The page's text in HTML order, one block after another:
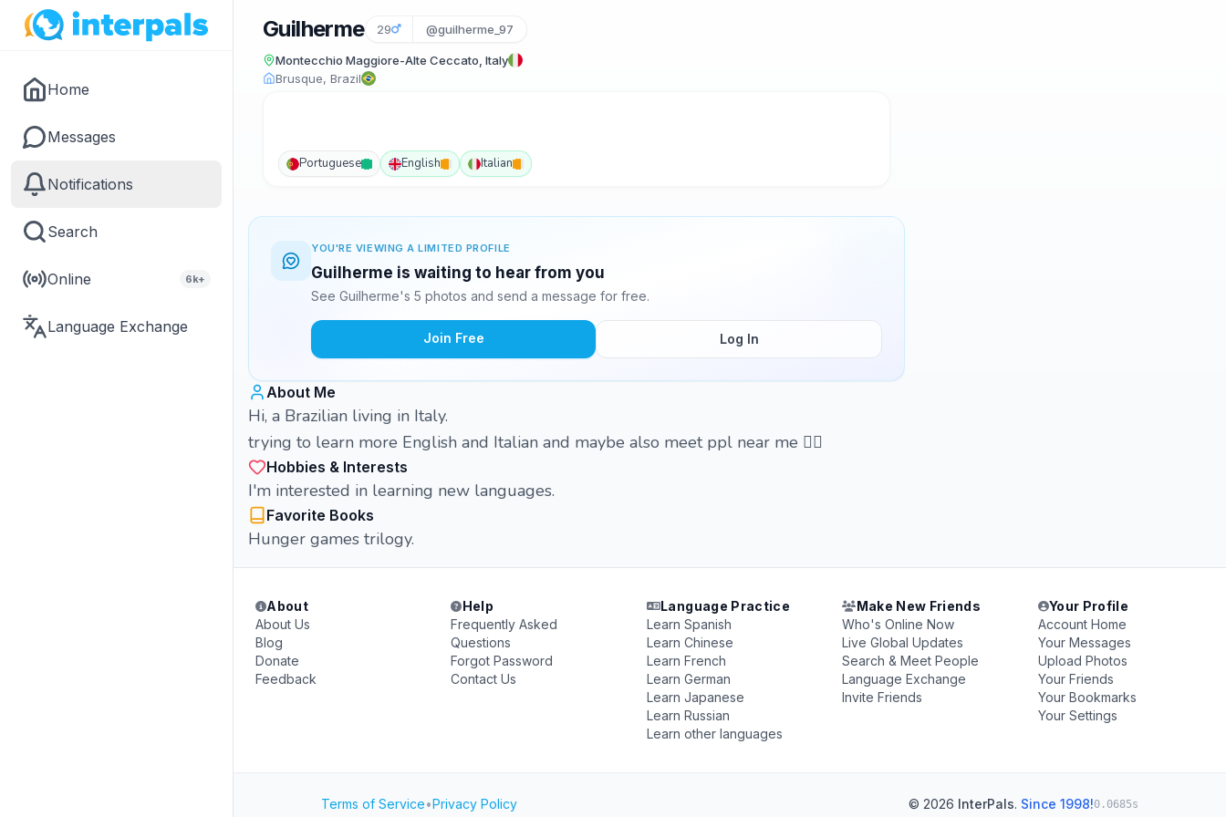
Home
Messages
Notifications
Search
Online 6k+
Language Exchange
Guilherme 29 @guilherme_97
Montecchio Maggiore-Alte Ceccato, Italy
Brusque, Brazil
Portuguese English Italian
YOU'RE VIEWING A LIMITED PROFILE
Guilherme is waiting to hear from you
See Guilherme's 5 photos and send a message for free.
Join Free Log In
About Me
Hi, a Brazilian living in Italy.
trying to learn more English and Italian and maybe also meet ppl near me ✌🏻
Hobbies & Interests
I'm interested in learning new languages.
Favorite Books
Hunger games trilogy.
About
About Us
Blog
Donate
Feedback
Help
Frequently Asked
Questions
Forgot Password
Contact Us
Language Practice
Learn Spanish
Learn Chinese
Learn French
Learn German
Learn Japanese
Learn Russian
Learn other languages
Make New Friends
Who's Online Now
Live Global Updates
Search & Meet People
Language Exchange
Invite Friends
Your Profile
Account Home
Your Messages
Upload Photos
Your Friends
Your Bookmarks
Your Settings
Terms of Service•Privacy Policy © 2026 InterPals. Since 1998!0.0685s